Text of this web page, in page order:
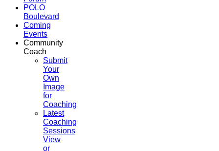
POLO
Boulevard
Coming
Events
Community
Coach
Submit
Your
Own
Image
for
Coaching
Latest
Coaching
Sessions
View
or